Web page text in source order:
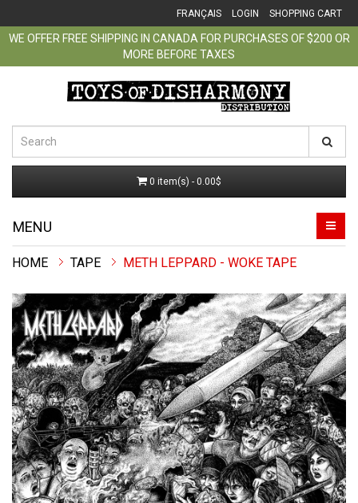
FRANÇAIS LOGIN SHOPPING CART
WE OFFER FREE SHIPPING IN CANADA FOR PURCHASES OF $200 OR
MORE BEFORE TAXES
0 item(s) - 0.00$
MENU
TAPE METH LEPPARD - WOKE TAPE